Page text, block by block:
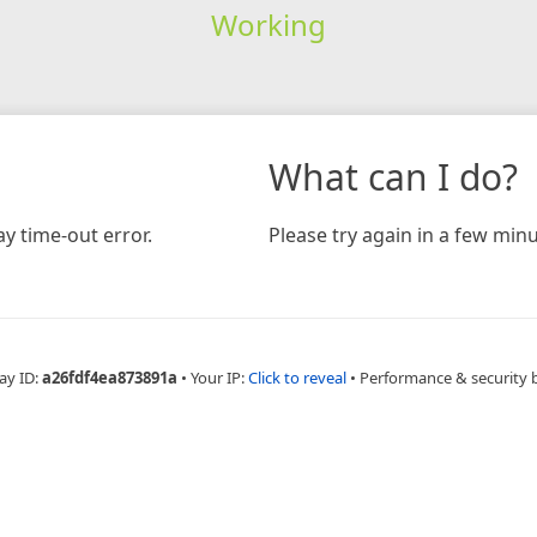
Working
time-out error.
What can I do?
Please try again in a few
ID:a26fdf4ea873891a • Your IP:Click to reveal • Performance & security